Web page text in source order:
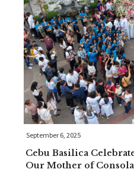
September 6, 2025
Cebu Basilica
Our Mother of